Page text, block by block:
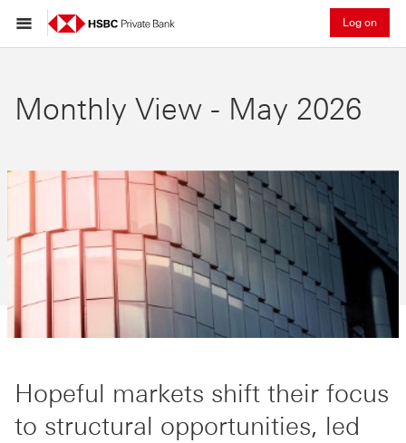
Log on
Monthly View - May 2026
Hopeful markets shift their focus
to structural opportunities, led